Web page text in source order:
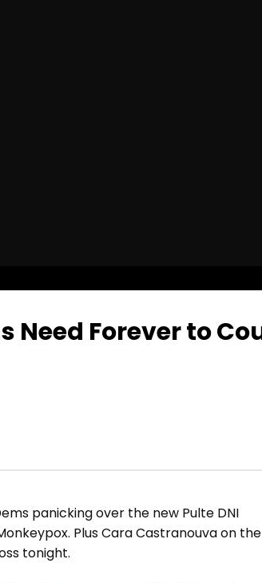
Need Forever to
panicking over the new Pulte DNI
Plus Cara Castranouva on the
tonight.